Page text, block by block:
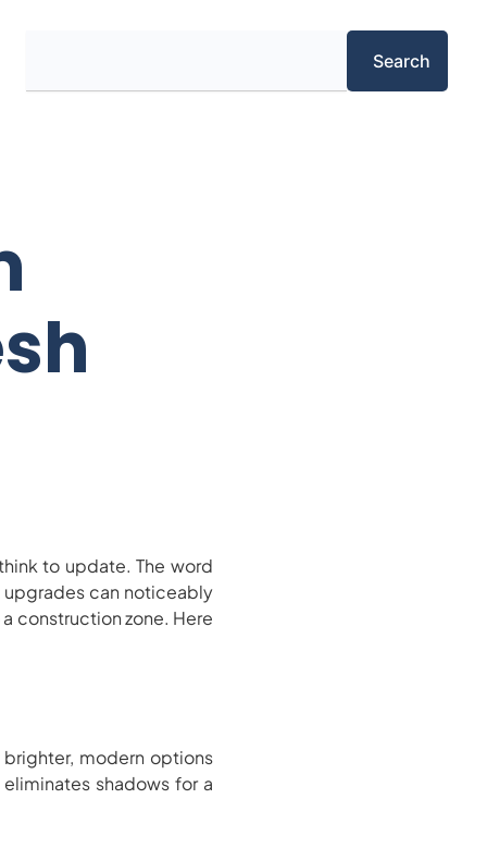
Search
to update. The word
upgrades can noticeably
construction zone. Here
modern options
shadows for a